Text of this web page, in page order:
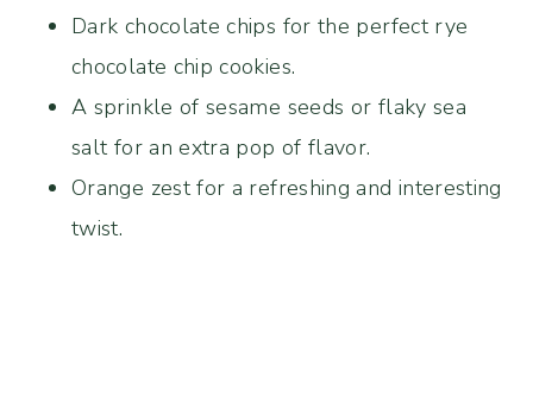
Dark chocolate chips for the perfect rye
chocolate chip cookies.
A sprinkle of sesame seeds or flaky sea
salt for an extra pop of flavor.
Orange zest for a refreshing and interesting
twist.